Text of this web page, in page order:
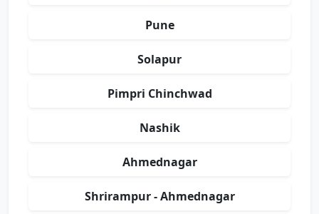
Pune
Solapur
Pimpri Chinchwad
Nashik
Ahmednagar
Shrirampur - Ahmednagar